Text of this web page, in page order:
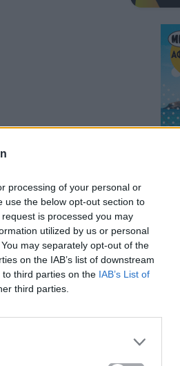
processing of your personal or
use the below opt-out section to
is processed you may
utilized by us or personal
may separately opt-out of the
on the IAB’s list of downstream
third parties on the IAB’s List of
third parties.